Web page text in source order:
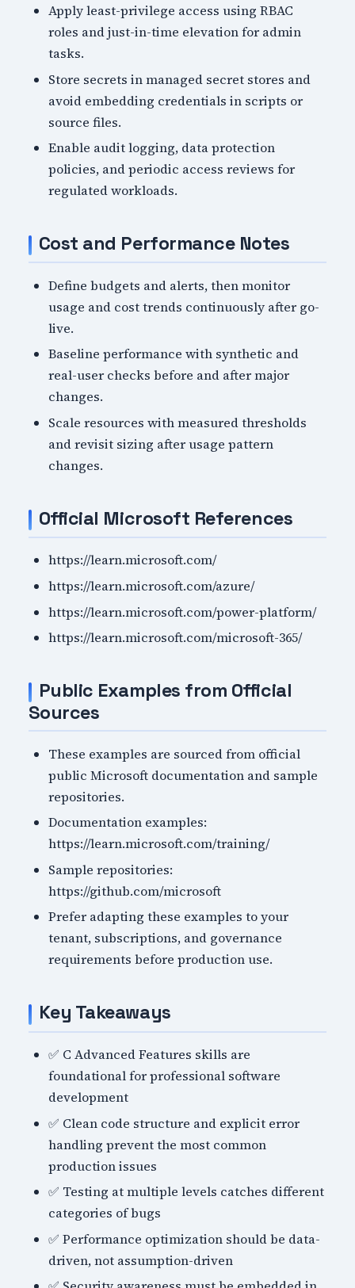
Apply least-privilege access using RBAC
roles and just-in-time elevation for admin
tasks.
Store secrets in managed secret stores and
avoid embedding credentials in scripts or
source files.
Enable audit logging, data protection
policies, and periodic access reviews for
regulated workloads.
Cost and Performance Notes
Define budgets and alerts, then monitor
usage and cost trends continuously after go-
live.
Baseline performance with synthetic and
real-user checks before and after major
changes.
Scale resources with measured thresholds
and revisit sizing after usage pattern
changes.
Official Microsoft References
https://learn.microsoft.com/
https://learn.microsoft.com/azure/
https://learn.microsoft.com/power-platform/
https://learn.microsoft.com/microsoft-365/
Public Examples from Official
Sources
These examples are sourced from official
public Microsoft documentation and sample
repositories.
Documentation examples:
https://learn.microsoft.com/training/
Sample repositories:
https://github.com/microsoft
Prefer adapting these examples to your
tenant, subscriptions, and governance
requirements before production use.
Key Takeaways
✅ C Advanced Features skills are
foundational for professional software
development
✅ Clean code structure and explicit error
handling prevent the most common
production issues
✅ Testing at multiple levels catches different
categories of bugs
✅ Performance optimization should be data-
driven, not assumption-driven